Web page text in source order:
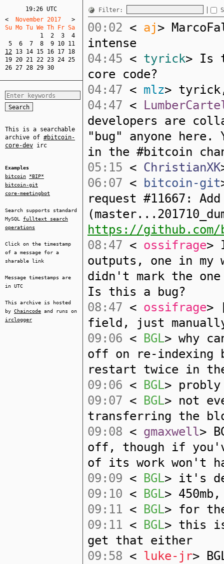
19:26 UTC
<
  November 2017
>
Su Mo Tu We Th Fr Sa
1
2 3
4
5
6 7 8 9 10 11
12 13 14 15 16 17 18
19 20 21 22 23 24 25
26 27 28 29 30
This is a searchable
archive of #bitcoin-
core-dev irc
Examples
bitcoin
*BIP*
bitcoin-git
core-meetingbot
Search supports standard
MySQL fulltext search
operations
Click on the timestamp
of a message for a
sharable link
Message timestamps are
in UTC
This archive is hosted
by Chaincode and runs on
irclogger
Filter:
00:02 < aj>
intense
04:45 < tyrick> Is
core code?
04:47 < mlz>
04:47 <
developers are
"bug" anyone
in the #bitcoin
05:15 < ChristianXK
06:07 < bitcoin-git
request #11667:
https://
08:47 < ossifrage>
outputs, one in
didn't mark the one
Is this a bug?
08:47 < ossifrage>
field, just
09:06 < BGL> why
off on re-indexing
restart twice in
09:06 < BGL>
09:07 < BGL> not
transferring the
09:08 < gmaxwell>
off, though if
of its work won't
09:09 < BGL> it's
09:10 < BGL>
09:11 < BGL> for
09:11 < BGL> this
get that either
09:58 < luke-jr>